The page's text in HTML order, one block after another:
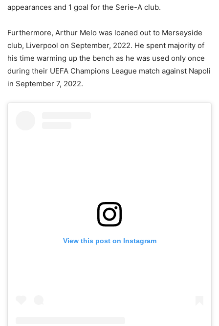
appearances and 1 goal for the Serie-A club.
Furthermore, Arthur Melo was loaned out to Merseyside
club, Liverpool on September, 2022. He spent majority of
his time warming up the bench as he was used only once
during their UEFA Champions League match against Napoli
in September 7, 2022.
View this post on Instagram